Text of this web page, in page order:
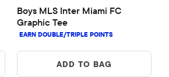
Boys MLS Inter Miami FC
Graphic Tee
ADD TO BAG